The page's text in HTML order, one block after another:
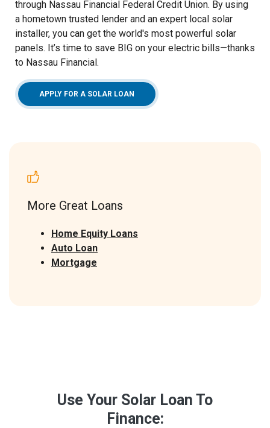
through Nassau Financial Federal Credit Union. By using
a hometown trusted lender and an expert local solar
installer, you can get the world's most powerful solar
panels. It’s time to save BIG on your electric bills—thanks
to Nassau Financial.
APPLY FOR A SOLAR LOAN (OPENS IN A NEW WINDOW)
More Great Loans
Home Equity Loans
Auto Loan
Mortgage
Use Your Solar Loan To
Finance: